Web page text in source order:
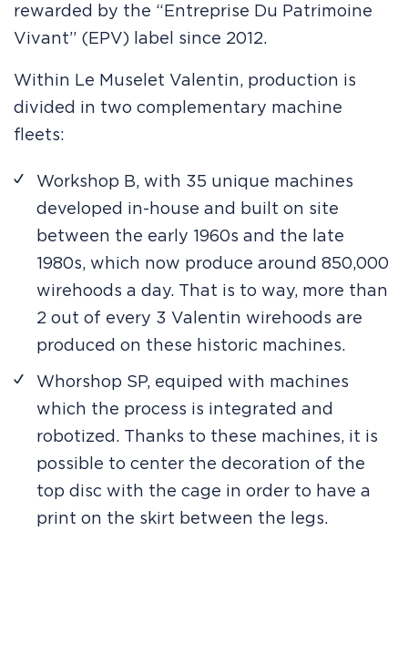
rewarded by the “Entreprise Du Patrimoine
Vivant” (EPV) label since 2012.
Within Le Muselet Valentin, production is
divided in two complementary machine
fleets:
Workshop B, with 35 unique machines
developed in-house and built on site
between the early 1960s and the late
1980s, which now produce around 850,000
wirehoods a day. That is to way, more than
2 out of every 3 Valentin wirehoods are
produced on these historic machines.
Whorshop SP, equiped with machines
which the process is integrated and
robotized. Thanks to these machines, it is
possible to center the decoration of the
top disc with the cage in order to have a
print on the skirt between the legs.